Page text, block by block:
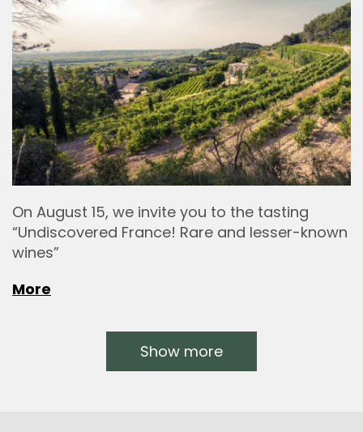
On August 15, we invite you to the tasting
“Undiscovered France! Rare and lesser-known
wines”
More
Show more